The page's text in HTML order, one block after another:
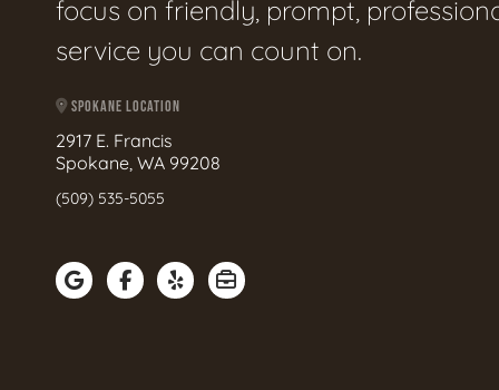
focus on friendly, prompt,
service you can count on.
SPOKANE LOCATION
2917 E. Francis
Spokane, WA 99208
(509) 535-5055